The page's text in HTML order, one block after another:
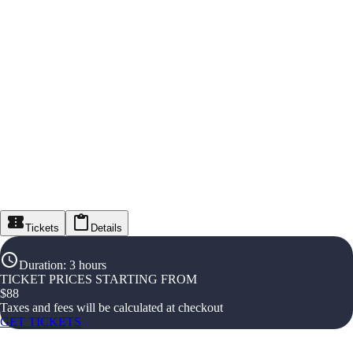
Tickets Details
Duration: 3 hours
TICKET PRICES STARTING FROM
$88
Taxes and fees will be calculated at checkout
GET TICKETS